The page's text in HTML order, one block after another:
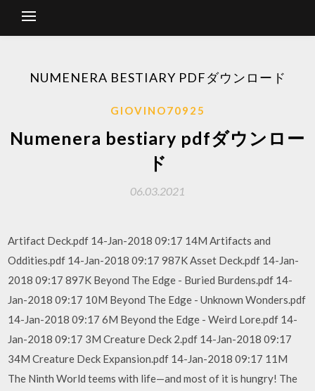
NUMENERA BESTIARY PDFダウンロード
GIOVINO70925
Numenera bestiary pdfダウンロー
ド
06.03.2021
Artifact Deck.pdf 14-Jan-2018 09:17 14M Artifacts and
Oddities.pdf 14-Jan-2018 09:17 987K Asset Deck.pdf 14-Jan-
2018 09:17 897K Beyond The Edge - Buried Burdens.pdf 14-
Jan-2018 09:17 10M Beyond The Edge - Unknown Wonders.pdf
14-Jan-2018 09:17 6M Beyond the Edge - Weird Lore.pdf 14-
Jan-2018 09:17 3M Creature Deck 2.pdf 14-Jan-2018 09:17
34M Creature Deck Expansion.pdf 14-Jan-2018 09:17 11M
The Ninth World teems with life—and most of it is hungry! The